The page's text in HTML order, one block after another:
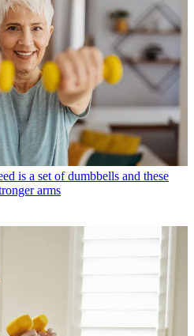
is a set of dumbbells and these
arms